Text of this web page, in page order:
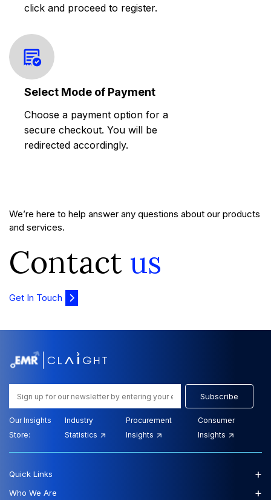
click and proceed to register.
Select Mode of Payment
Choose a payment option for a
secure checkout. You will be
redirected accordingly.
We’re here to help answer any questions about our products
and services.
Contact us
Get In Touch
Subscribe
Our Insights
Store:
Industry
Statistics
Procurement
Insights
Consumer
Insights
Quick Links +
Who We Are +